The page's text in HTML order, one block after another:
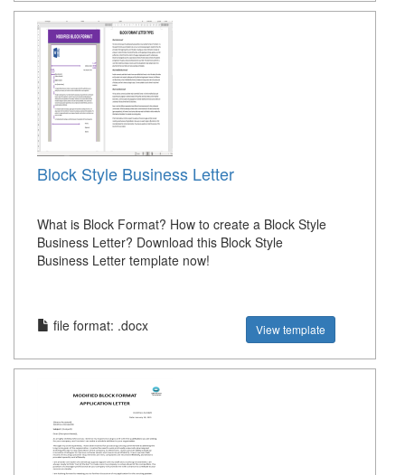
Block Style Business Letter
What is Block Format? How to create a Block Style
Business Letter? Download this Block Style
Business Letter template now!
file format: .docx View template